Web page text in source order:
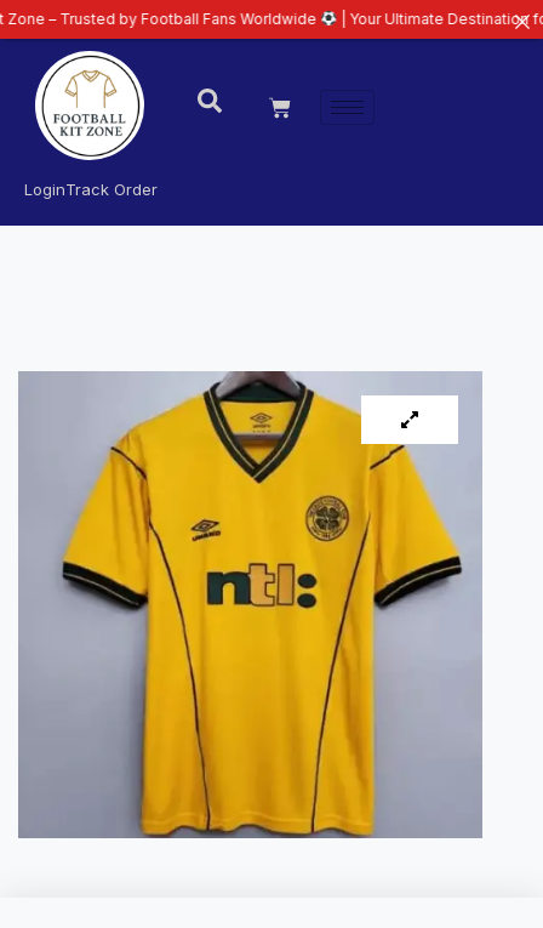
LoginTrack Order
by Football Fans Worldwide | Your Ultimate Destination for Latest